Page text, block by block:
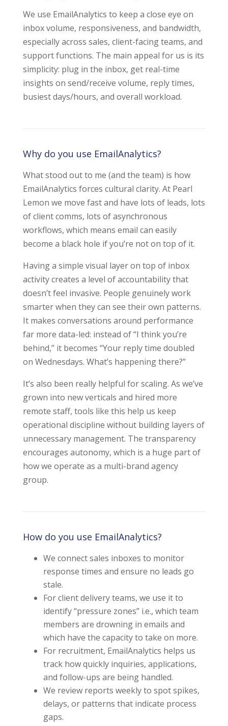
We use EmailAnalytics to keep a close eye on
inbox volume, responsiveness, and bandwidth,
especially across sales, client-facing teams, and
support functions. The main appeal for us is its
simplicity: plug in the inbox, get real-time
insights on send/receive volume, reply times,
busiest days/hours, and overall workload.
Why do you use EmailAnalytics?
What stood out to me (and the team) is how
EmailAnalytics forces cultural clarity. At Pearl
Lemon we move fast and have lots of leads, lots
of client comms, lots of asynchronous
workflows, which means email can easily
become a black hole if you’re not on top of it.
Having a simple visual layer on top of inbox
activity creates a level of accountability that
doesn’t feel invasive. People genuinely work
smarter when they can see their own patterns.
It makes conversations around performance
far more data-led: instead of “I think you’re
behind,” it becomes “Your reply time doubled
on Wednesdays. What’s happening there?”
It’s also been really helpful for scaling. As we’ve
grown into new verticals and hired more
remote staff, tools like this help us keep
operational discipline without building layers of
unnecessary management. The transparency
encourages autonomy, which is a huge part of
how we operate as a multi-brand agency
group.
How do you use EmailAnalytics?
We connect sales inboxes to monitor
response times and ensure no leads go
stale.
For client delivery teams, we use it to
identify “pressure zones” i.e., which team
members are drowning in emails and
which have the capacity to take on more.
For recruitment, EmailAnalytics helps us
track how quickly inquiries, applications,
and follow-ups are being handled.
We review reports weekly to spot spikes,
delays, or patterns that indicate process
gaps.